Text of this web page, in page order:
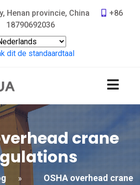
Henan provincie, China
+86
18790692036
dit de standaardtaal
crane
»
OSHA overhead crane